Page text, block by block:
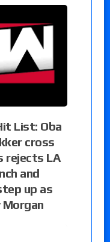
List: Oba
cross
rejects LA
and
up as